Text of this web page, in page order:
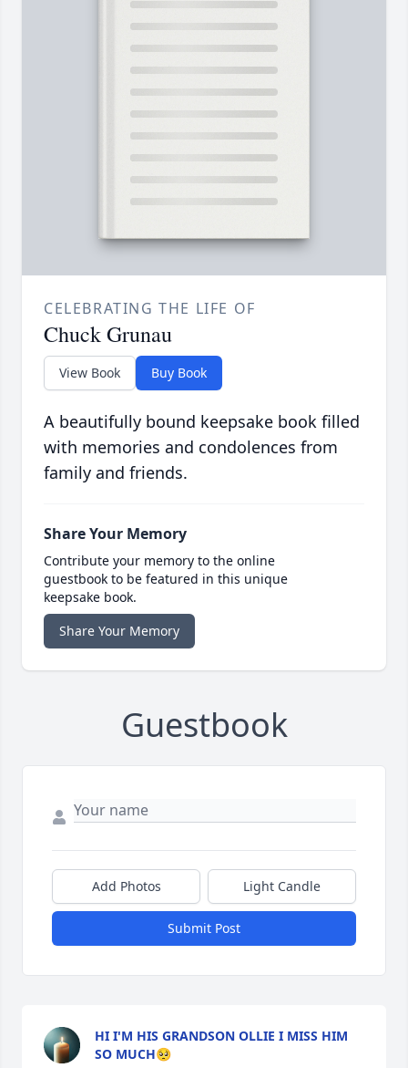
CELEBRATING THE LIFE OF
Chuck Grunau
View Book Buy Book
A beautifully bound keepsake book filled
with memories and condolences from
family and friends.
Share Your Memory
Contribute your memory to the online
guestbook to be featured in this unique
keepsake book.
Share Your Memory
Guestbook
Add Photos Light Candle
Submit Post
HI I'M HIS GRANDSON OLLIE I MISS HIM
SO MUCH🥺